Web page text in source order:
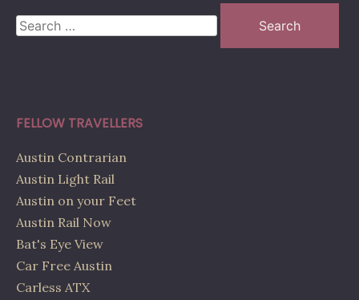
Search
for:
FELLOW TRAVELLERS
Austin Contrarian
Austin Light Rail
Austin on your Feet
Austin Rail Now
Bat's Eye View
Car Free Austin
Carless ATX